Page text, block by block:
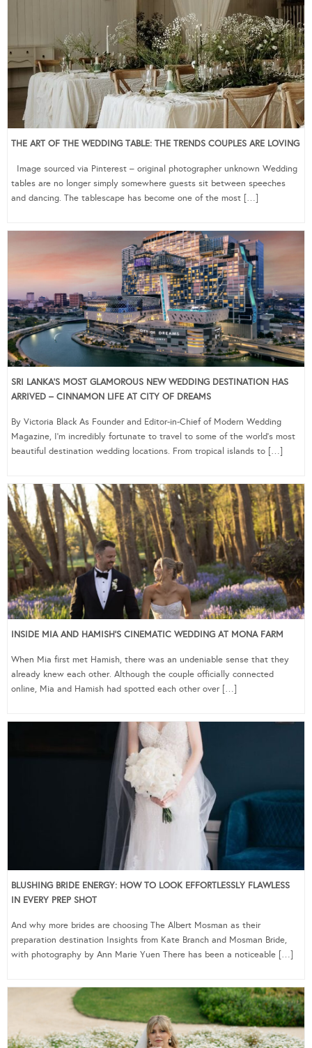
THE ART OF THE WEDDING TABLE: THE TRENDS COUPLES ARE LOVING
Image sourced via Pinterest – original photographer unknown Wedding
tables are no longer simply somewhere guests sit between speeches
and dancing. The tablescape has become one of the most […]
SRI LANKA’S MOST GLAMOROUS NEW WEDDING DESTINATION HAS
ARRIVED – CINNAMON LIFE AT CITY OF DREAMS
By Victoria Black As Founder and Editor-in-Chief of Modern Wedding
Magazine, I’m incredibly fortunate to travel to some of the world’s most
beautiful destination wedding locations. From tropical islands to […]
INSIDE MIA AND HAMISH’S CINEMATIC WEDDING AT MONA FARM
When Mia first met Hamish, there was an undeniable sense that they
already knew each other. Although the couple officially connected
online, Mia and Hamish had spotted each other over […]
BLUSHING BRIDE ENERGY: HOW TO LOOK EFFORTLESSLY FLAWLESS
IN EVERY PREP SHOT
And why more brides are choosing The Albert Mosman as their
preparation destination Insights from Kate Branch and Mosman Bride,
with photography by Ann Marie Yuen There has been a noticeable […]